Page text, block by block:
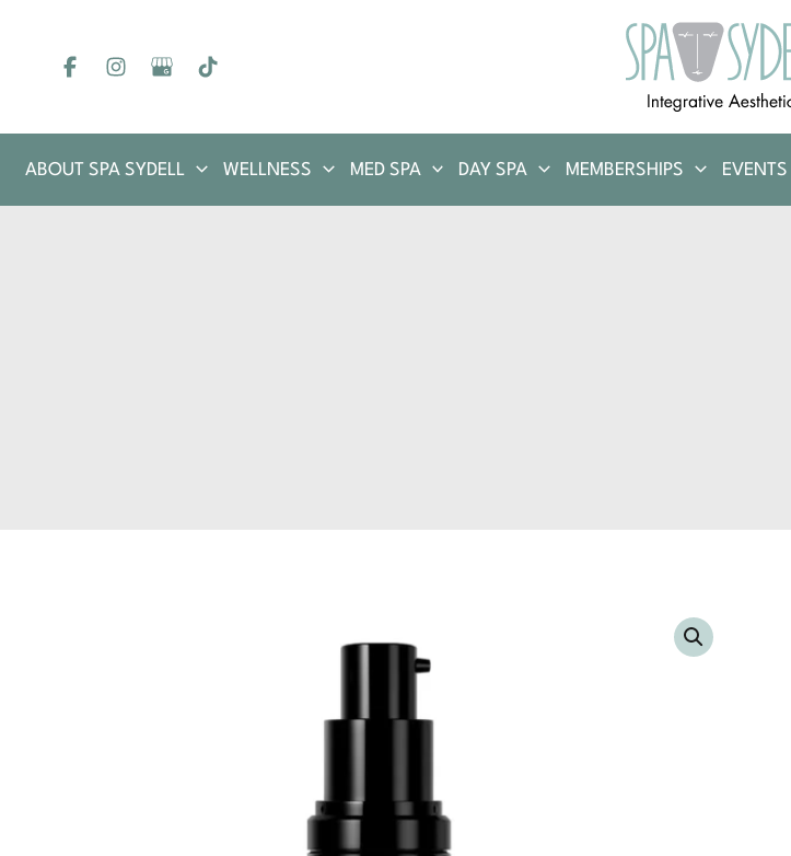
content
ABOUT SPA SYDELL WELLNESS MED SPA DAY SPA MEMBERSHIPS EVENTS